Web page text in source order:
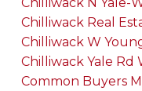
Chilliwack Real
Chilliwack W
Chilliwack Yale Rd
Common Buyers